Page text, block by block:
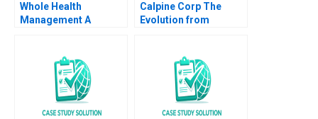
Whole Health
Management A
Hall Deepak Malhotra
Nicole Bennett 2008
Calpine Corp The
Evolution from
Esty Michael Kane